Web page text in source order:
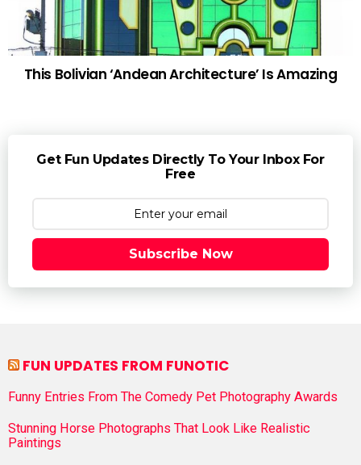
This Bolivian ‘Andean Architecture’ Is Amazing
Get Fun Updates Directly To Your Inbox For
Free
Subscribe Now
FUN UPDATES FROM FUNOTIC
Funny Entries From The Comedy Pet Photography Awards
Stunning Horse Photographs That Look Like Realistic
Paintings